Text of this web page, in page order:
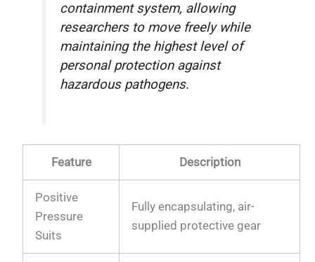
containment system, allowing
researchers to move freely while
maintaining the highest level of
personal protection against
hazardous pathogens.
Feature Description
Positive
Pressure
Suits
Fully encapsulating, air-
supplied protective gear